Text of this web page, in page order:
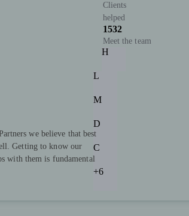
we believe that best
Getting to know our
with them is fundamental
Clients
helped
1532
Meet the team
H
L
M
D
C
+6